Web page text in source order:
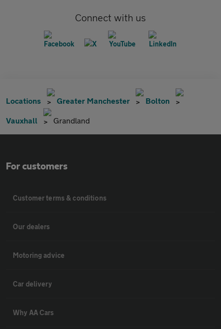
Connect with us
Locations Greater Manchester Bolton
Vauxhall Grandland
For customers
Customer terms & conditions
Our dealers
Motoring advice
Car delivery
Why AA Cars